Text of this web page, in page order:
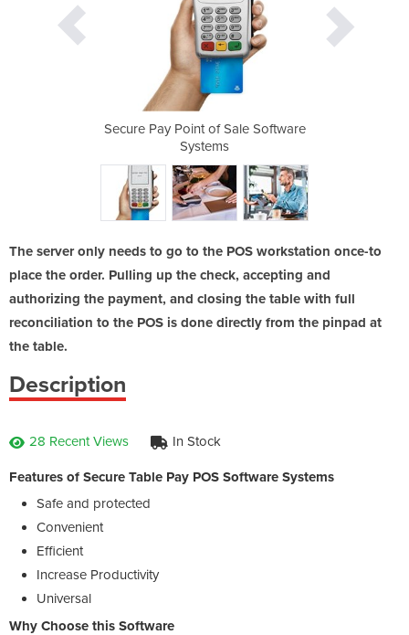
Secure Pay Point of Sale Software
Systems
The server only needs to go to the POS workstation once-to
place the order. Pulling up the check, accepting and
authorizing the payment, and closing the table with full
reconciliation to the POS is done directly from the pinpad at
the table.
Description
28 Recent Views In Stock
Features of Secure Table Pay POS Software Systems
Safe and protected
Convenient
Efficient
Increase Productivity
Universal
Why Choose this Software